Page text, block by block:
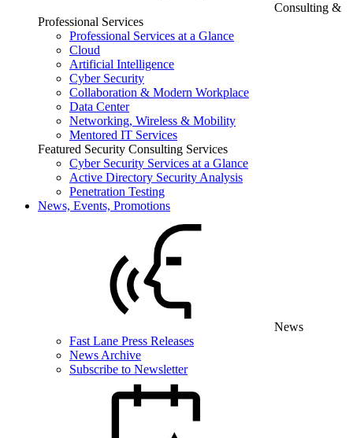
Consulting &
Professional Services
Professional Services at a Glance
Cloud
Artificial Intelligence
Cyber Security
Collaboration & Modern Workplace
Data Center
Networking, Wireless & Mobility
Mentored IT Services
Featured Security Consulting Services
Cyber Security Services at a Glance
Active Directory Security Analysis
Penetration Testing
News, Events, Promotions
News
Fast Lane Press Releases
News Archive
Subscribe to Newsletter